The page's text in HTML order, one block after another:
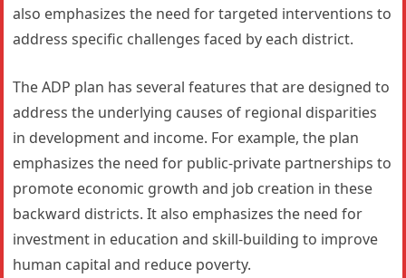
also emphasizes the need for targeted interventions to
address specific challenges faced by each district.
The ADP plan has several features that are designed to
address the underlying causes of regional disparities
in development and income. For example, the plan
emphasizes the need for public-private partnerships to
promote economic growth and job creation in these
backward districts. It also emphasizes the need for
investment in education and skill-building to improve
human capital and reduce poverty.